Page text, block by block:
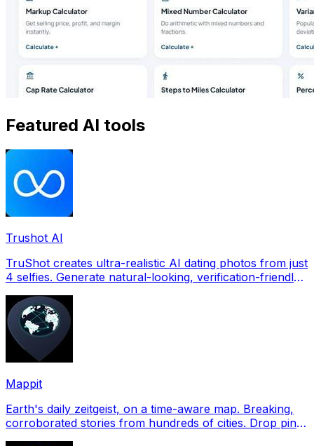
Featured AI tools
Trushot AI
TruShot creates ultra-realistic AI dating photos from just
4 selfies. Generate natural-looking, verification-friendly
Mappit
Earth's daily zeitgeist, on a time-aware map. Breaking,
corroborated stories from hundreds of cities. Drop pins,